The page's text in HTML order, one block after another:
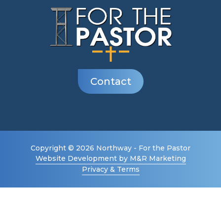
Contact
Copyright © 2026 Northway - For the Pastor
Website Development by M&R Marketing
Privacy & Terms